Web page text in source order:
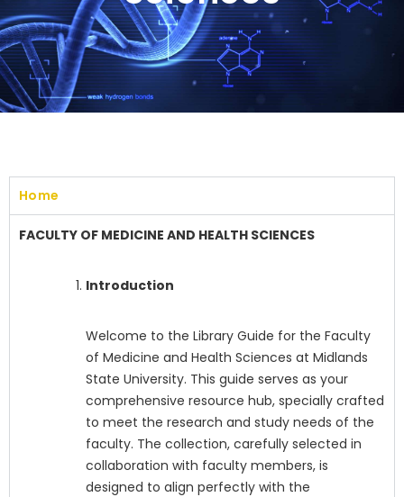
Home
FACULTY OF MEDICINE AND HEALTH SCIENCES
Introduction
Welcome to the Library Guide for the Faculty
of Medicine and Health Sciences at Midlands
State University. This guide serves as your
comprehensive resource hub, specially crafted
to meet the research and study needs of the
faculty. The collection, carefully selected in
collaboration with faculty members, is
designed to align perfectly with the